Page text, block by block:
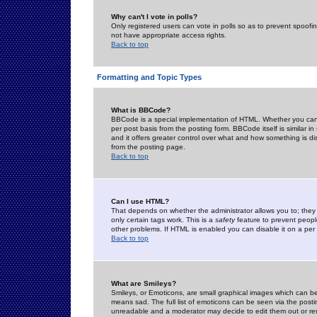
Why can't I vote in polls?
Only registered users can vote in polls so as to prevent
not have appropriate access rights.
Back to top
Formatting and Topic Types
What is BBCode?
BBCode is a special implementation of HTML. Whether you
per post basis from the posting form. BBCode itself is similar
and it offers greater control over what and how something is
from the posting page.
Back to top
Can I use HTML?
That depends on whether the administrator allows you to;
only certain tags work. This is a safetyfeature to prevent
other problems. If HTML is enabled you can disable it on a
Back to top
What are Smileys?
Smileys, or Emoticons, are small graphical images which can
means sad. The full list of emoticons can be seen via the
unreadable and a moderator may decide to edit them out or